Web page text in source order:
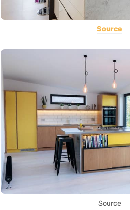
Source
Source